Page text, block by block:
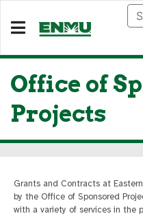
Office of
Projects
Grants and Contracts at
by the Office of Sponsored
with a variety of services in the